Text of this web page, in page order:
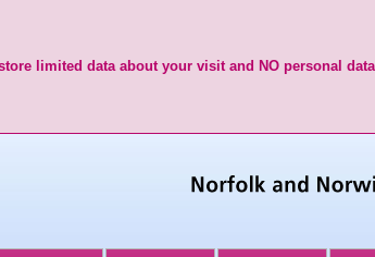
limited data about your visit and NO personal